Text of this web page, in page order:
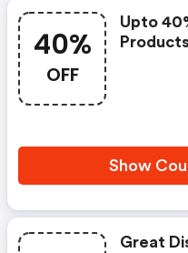
40%
OFF
Upto
Products
Show
Great